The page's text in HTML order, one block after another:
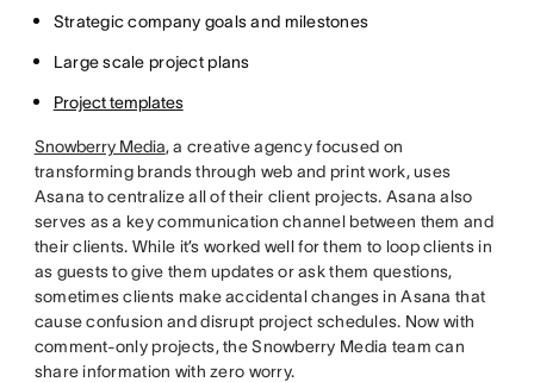
Strategic company goals and milestones
Large scale project plans
Project templates
Snowberry Media, a creative agency focused on
transforming brands through web and print work, uses
Asana to centralize all of their client projects. Asana also
serves as a key communication channel between them and
their clients. While it’s worked well for them to loop clients in
as guests to give them updates or ask them questions,
sometimes clients make accidental changes in Asana that
cause confusion and disrupt project schedules. Now with
comment-only projects, the Snowberry Media team can
share information with zero worry.